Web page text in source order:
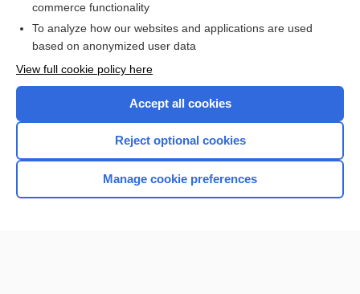
I’m already a subscriber
Browse sample topics
Home
commerce functionality
To analyze how our websites and applications are used
based on anonymized user data
View full cookie policy here
Accept all cookies
Reject optional cookies
Manage cookie preferences